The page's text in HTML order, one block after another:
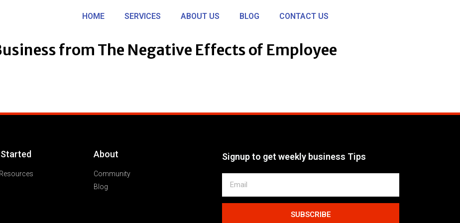
HOME SERVICES ABOUT US BLOG CONTACT US
from The Negative Effects of Employee
About
Community
Blog
Signup to get weekly business Tips
SUBSCRIBE